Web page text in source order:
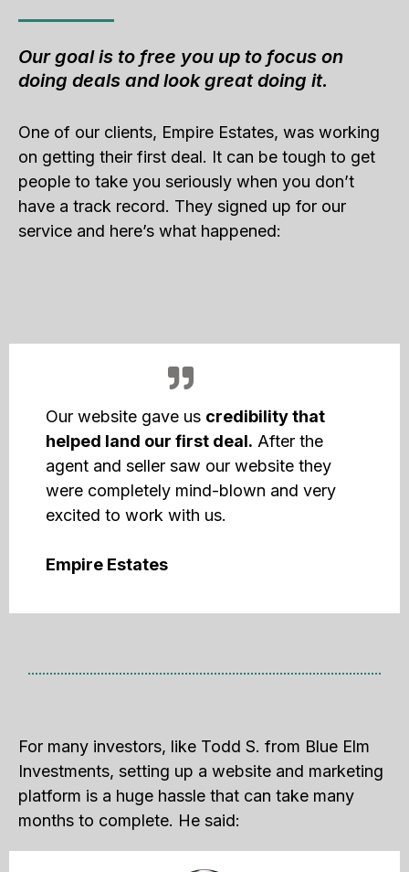
Our goal is to free you up to focus on
doing deals and look great doing it.
One of our clients, Empire Estates, was working
on getting their first deal. It can be tough to get
people to take you seriously when you don’t
have a track record. They signed up for our
service and here’s what happened:
Our website gave us credibility that
helped land our first deal. After the
agent and seller saw our website they
were completely mind-blown and very
excited to work with us.
Empire Estates
For many investors, like Todd S. from Blue Elm
Investments, setting up a website and marketing
platform is a huge hassle that can take many
months to complete. He said: